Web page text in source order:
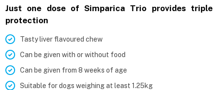
Just one dose of Simparica Trio provides triple
protection
Tasty liver flavoured chew
Can be given with or without food
Can be given from 8 weeks of age
Suitable for dogs weighing at least 1.25kg